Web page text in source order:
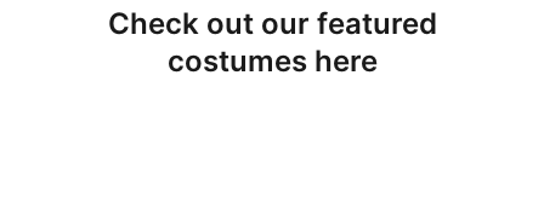
Check out our featured
costumes here